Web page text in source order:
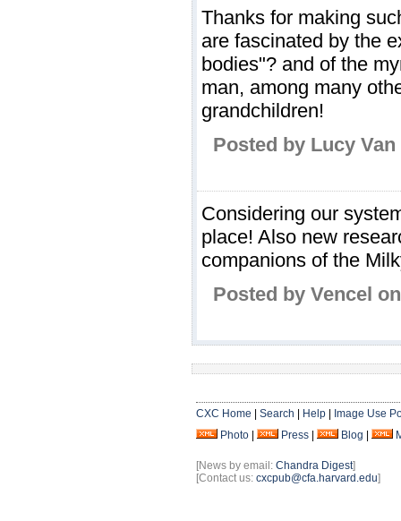
Thanks for making
are fascinated by the
bodies"? and of the
man, among many
grandchildren!
Posted by Lucy Van
Considering our
place! Also new
companions of the
Posted by Vencel
CXC Home Search Help
Image Use
Photo
Press Blog
[News by email: Chandra Digest]
[Contact us: cxcpub@cfa.harvard.edu]